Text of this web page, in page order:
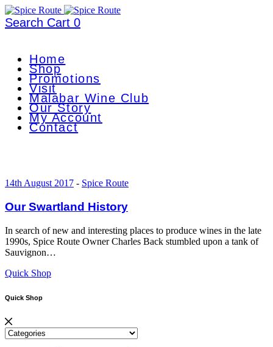
Search Cart 0
Home
Shop
Promotions
Visit
Malabar Wine Club
Our Story
My Account
Contact
14th August 2017 - Spice Route
Our Swartland History
In search of new and interesting places to produce wines in the late
1990s, Spice Route Owner Charles Back stumbled upon a tank of
Sauvignon…
Quick Shop
Quick Shop